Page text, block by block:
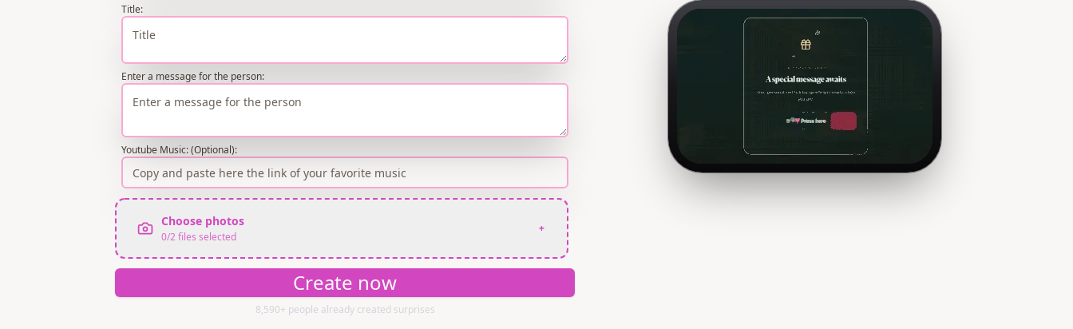
Title:
Enter a message for the person:
Youtube Music: (Optional):
Choose photos
0/2files selected
+
Create now
8,590+ people already created surprises